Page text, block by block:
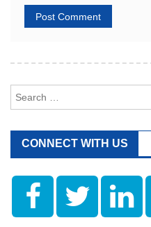
CONNECT WITH US